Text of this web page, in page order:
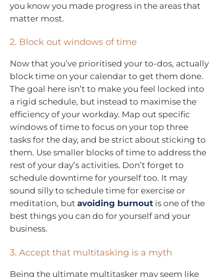
you know you made progress in the areas that
matter most.
2. Block out windows of time
Now that you’ve prioritised your to-dos, actually
block time on your calendar to get them done.
The goal here isn’t to make you feel locked into
a rigid schedule, but instead to maximise the
efficiency of your workday. Map out specific
windows of time to focus on your top three
tasks for the day, and be strict about sticking to
them. Use smaller blocks of time to address the
rest of your day’s activities. Don’t forget to
schedule downtime for yourself too. It may
sound silly to schedule time for exercise or
meditation, but avoiding burnout is one of the
best things you can do for yourself and your
business.
3. Accept that multitasking is a myth
Being the ultimate multitasker may seem like